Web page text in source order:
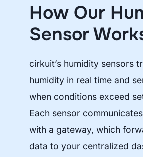
How Our
Sensor
cirkuit’s humidity sensors
humidity in real time and
when conditions exceed
Each sensor
with a gateway, which
data to your centralized